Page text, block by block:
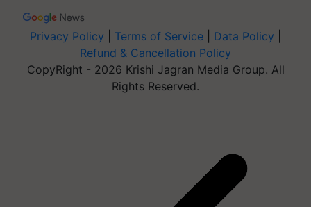
Privacy Policy Terms of Service Data Policy
Refund & Cancellation Policy
CopyRight - 2026 Krishi Jagran Media Group. All
Rights Reserved.